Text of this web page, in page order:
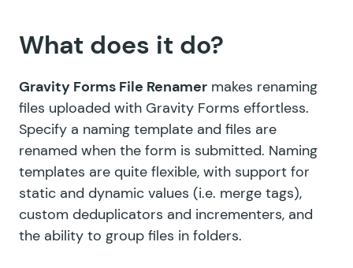
What does it do?
Gravity Forms File Renamer makes renaming
files uploaded with Gravity Forms effortless.
Specify a naming template and files are
renamed when the form is submitted. Naming
templates are quite flexible, with support for
static and dynamic values (i.e. merge tags),
custom deduplicators and incrementers, and
the ability to group files in folders.